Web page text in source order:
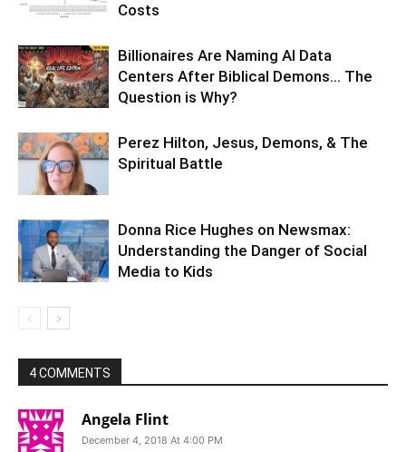
Costs
Billionaires Are Naming AI Data
Centers After Biblical Demons… The
Question is Why?
Perez Hilton, Jesus, Demons, & The
Spiritual Battle
Donna Rice Hughes on Newsmax:
Understanding the Danger of Social
Media to Kids
4 COMMENTS
Angela Flint
December 4, 2018 At 4:00 PM